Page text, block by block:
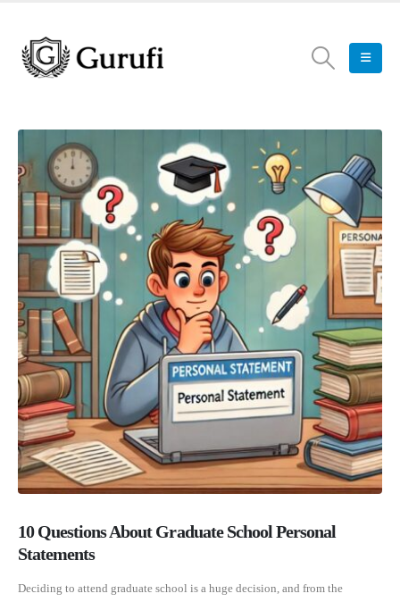
10 Questions About Graduate School Personal
Statements
Deciding to attend graduate school is a huge decision, and from the